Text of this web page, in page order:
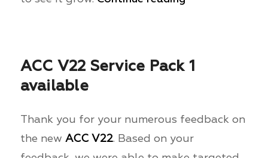
ACC V22 Service Pack 1
available
Thank you for your numerous feedback on
the new ACC V22. Based on your